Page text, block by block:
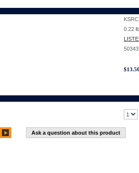
0.22
$13.50
Ask a question about this product